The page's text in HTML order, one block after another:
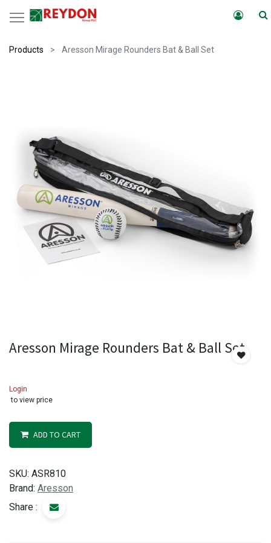
Products Aresson Mirage Rounders Bat & Ball Set
Aresson Mirage Rounders Bat & Ball Set
Login
to view price
ADD TO CART
SKU: ASR810
Brand: Aresson
Share :